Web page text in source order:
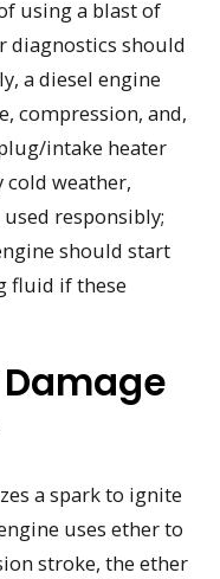
using a blast of
diagnostics should
a diesel engine
compression, and,
intake heater
cold weather,
responsibly;
should start
fluid if these
Damage
a spark to ignite
uses ether to
stroke, the ether